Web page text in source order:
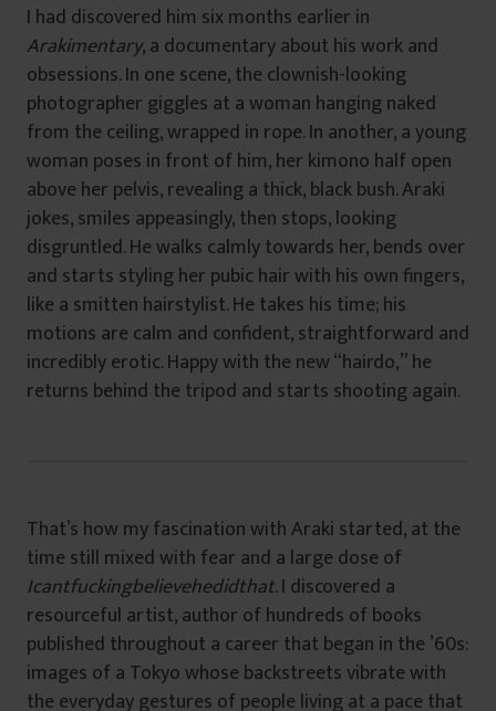
I had discovered him six months earlier in
Arakimentary, a documentary about his work and
obsessions. In one scene, the clownish-looking
photographer giggles at a woman hanging naked
from the ceiling, wrapped in rope. In another, a young
woman poses in front of him, her kimono half open
above her pelvis, revealing a thick, black bush. Araki
jokes, smiles appeasingly, then stops, looking
disgruntled. He walks calmly towards her, bends over
and starts styling her pubic hair with his own fingers,
like a smitten hairstylist. He takes his time; his
motions are calm and confident, straightforward and
incredibly erotic. Happy with the new “hairdo,” he
returns behind the tripod and starts shooting again.
That’s how my fascination with Araki started, at the
time still mixed with fear and a large dose of
Icantfuckingbelievehedidthat. I discovered a
resourceful artist, author of hundreds of books
published throughout a career that began in the ’60s:
images of a Tokyo whose backstreets vibrate with
the everyday gestures of people living at a pace that